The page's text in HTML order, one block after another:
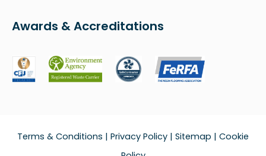
Awards & Accreditations
Terms & Conditions | Privacy Policy | Sitemap | Cookie